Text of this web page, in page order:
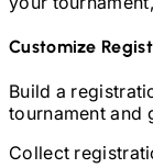
Customize
Build a
tournament and
Collect